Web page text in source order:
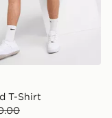
T-Shirt